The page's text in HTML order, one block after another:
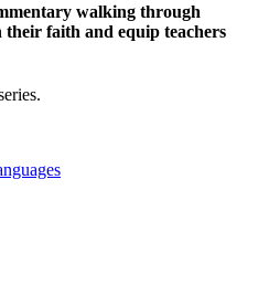
walking through
faith and equip teachers